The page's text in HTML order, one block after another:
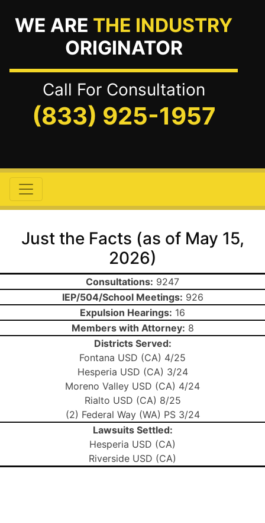
WE ARE THE INDUSTRY
ORIGINATOR
Call For Consultation
(833) 925-1957
Just the Facts (as of May 15,
2026)
Consultations: 9247
IEP/504/School Meetings: 926
Expulsion Hearings: 16
Members with Attorney: 8
Districts Served:
Fontana USD (CA) 4/25
Hesperia USD (CA) 3/24
Moreno Valley USD (CA) 4/24
Rialto USD (CA) 8/25
(2) Federal Way (WA) PS 3/24
Lawsuits Settled:
Hesperia USD (CA)
Riverside USD (CA)